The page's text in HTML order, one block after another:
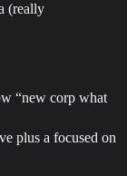
(really
“new corp what
plus a focused on